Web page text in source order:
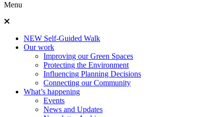
Menu
NEW Self-Guided Walk
Our work
Improving our Green Spaces
Protecting the Environment
Influencing Planning Decisions
Connecting our Community
What’s happening
Events
News and Updates